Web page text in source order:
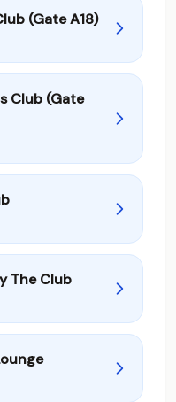
(Gate A18)
Club (Gate
The Club